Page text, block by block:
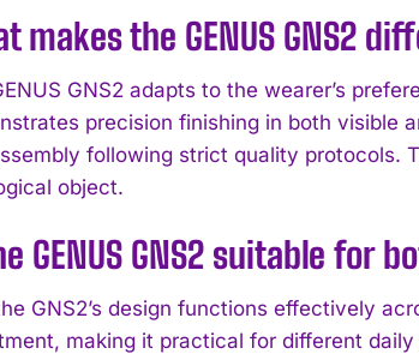
makes the GENUS GNS2
GNS2 adapts to the wearer’s
precision finishing in both visible
following strict quality protocols.
object.
GENUS GNS2 suitable for
GNS2’s design functions effectively
making it practical for different